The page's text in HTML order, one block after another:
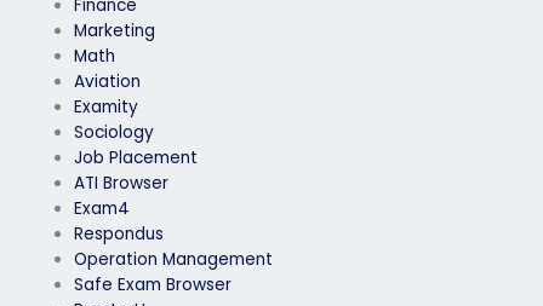
Finance
Marketing
Math
Aviation
Examity
Sociology
Job Placement
ATI Browser
Exam4
Respondus
Operation Management
Safe Exam Browser